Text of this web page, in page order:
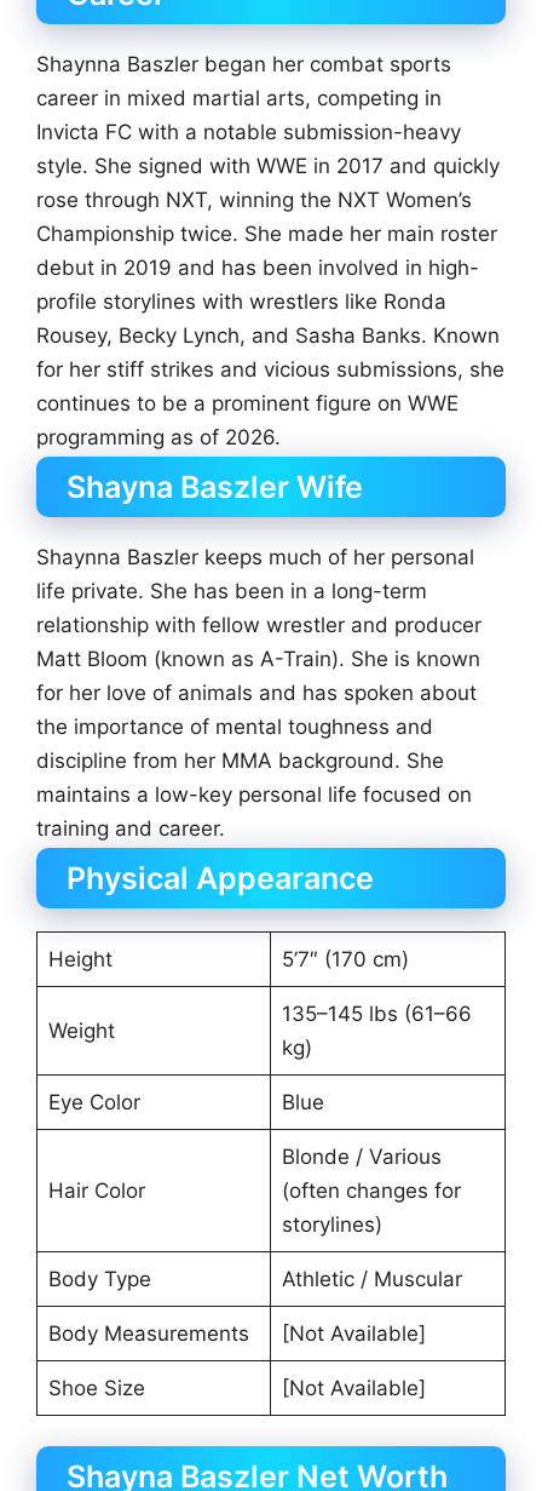
Shaynna Baszler began her combat sports
career in mixed martial arts, competing in
Invicta FC with a notable submission-heavy
style. She signed with WWE in 2017 and quickly
rose through NXT, winning the NXT Women’s
Championship twice. She made her main roster
debut in 2019 and has been involved in high-
profile storylines with wrestlers like Ronda
Rousey, Becky Lynch, and Sasha Banks. Known
for her stiff strikes and vicious submissions, she
continues to be a prominent figure on WWE
programming as of 2026.
Shayna Baszler Wife
Shaynna Baszler keeps much of her personal
life private. She has been in a long-term
relationship with fellow wrestler and producer
Matt Bloom (known as A-Train). She is known
for her love of animals and has spoken about
the importance of mental toughness and
discipline from her MMA background. She
maintains a low-key personal life focused on
training and career.
Physical Appearance
Height 5’7″ (170 cm)
Weight
135–145 lbs (61–66
kg)
Eye Color Blue
Hair Color
Blonde / Various
(often changes for
storylines)
Body Type Athletic / Muscular
Body Measurements [Not Available]
Shoe Size [Not Available]
Shayna Baszler Net Worth